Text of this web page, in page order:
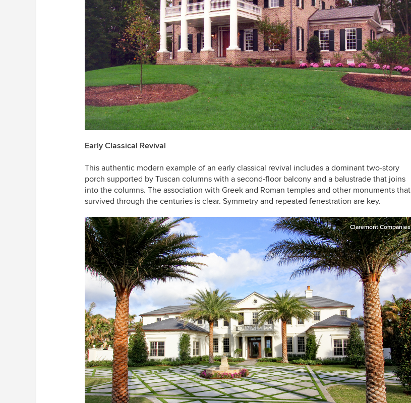
Early Classical Revival
This authentic modern example of an early classical revival includes a dominant two-story
porch supported by Tuscan columns with a second-floor balcony and a balustrade that joins
into the columns. The association with Greek and Roman temples and other monuments that
survived through the centuries is clear. Symmetry and repeated fenestration are key.
Claremont Companies